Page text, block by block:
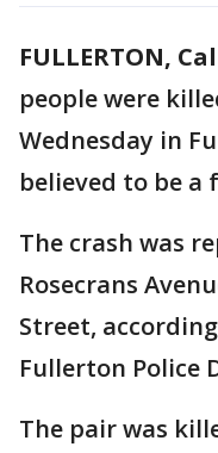
FULLERTON,
people were
Wednesday in
believed to be a
The crash was
Rosecrans
Street,
Fullerton Police
The pair was